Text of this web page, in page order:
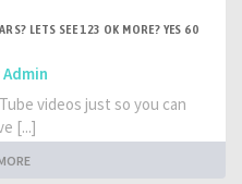
LETS SEE 123 OK MORE? YES 60
Admin
videos just so you can
[...]